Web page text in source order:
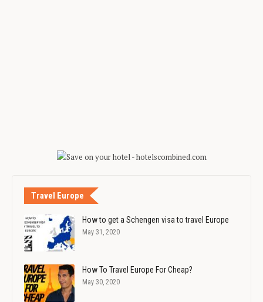
Travel Europe
How to get a Schengen visa to travel Europe
May 31, 2020
How To Travel Europe For Cheap?
May 30, 2020